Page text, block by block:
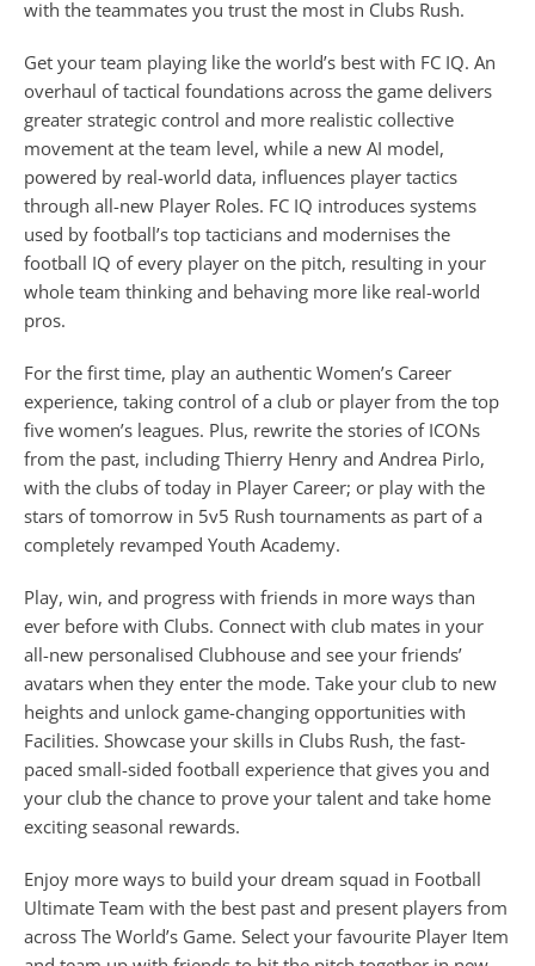
with the teammates you trust the most in Clubs Rush.
Get your team playing like the world’s best with FC IQ. An
overhaul of tactical foundations across the game delivers
greater strategic control and more realistic collective
movement at the team level, while a new AI model,
powered by real-world data, influences player tactics
through all-new Player Roles. FC IQ introduces systems
used by football’s top tacticians and modernises the
football IQ of every player on the pitch, resulting in your
whole team thinking and behaving more like real-world
pros.
For the first time, play an authentic Women’s Career
experience, taking control of a club or player from the top
five women’s leagues. Plus, rewrite the stories of ICONs
from the past, including Thierry Henry and Andrea Pirlo,
with the clubs of today in Player Career; or play with the
stars of tomorrow in 5v5 Rush tournaments as part of a
completely revamped Youth Academy.
Play, win, and progress with friends in more ways than
ever before with Clubs. Connect with club mates in your
all-new personalised Clubhouse and see your friends’
avatars when they enter the mode. Take your club to new
heights and unlock game-changing opportunities with
Facilities. Showcase your skills in Clubs Rush, the fast-
paced small-sided football experience that gives you and
your club the chance to prove your talent and take home
exciting seasonal rewards.
Enjoy more ways to build your dream squad in Football
Ultimate Team with the best past and present players from
across The World’s Game. Select your favourite Player Item